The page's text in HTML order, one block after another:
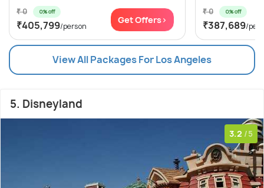
₹ 0 0% off
₹405,799/person
Get Offers>
₹ 0 0% off
₹387,689/
View All Packages For Los Angeles
5. Disneyland
3.2 /5